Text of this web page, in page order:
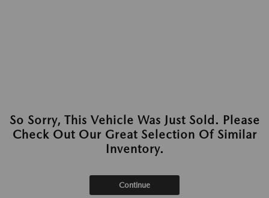
So Sorry, This Vehicle Was Just Sold. Please
Check Out Our Great Selection Of Similar
Inventory.
Continue